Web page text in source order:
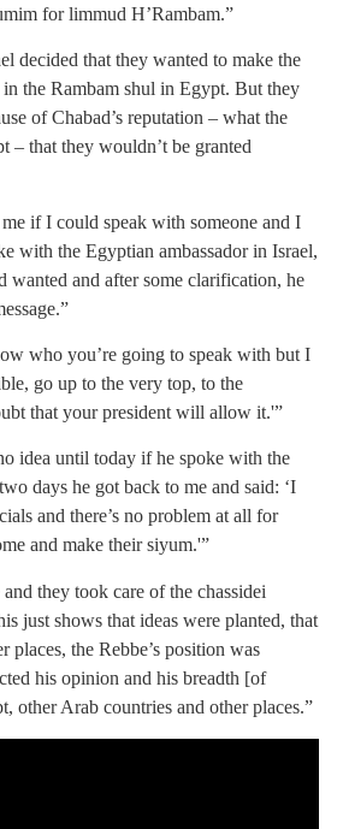
for limmud H’Rambam.”
decided that they wanted to make the
the Rambam shul in Egypt. But they
of Chabad’s reputation – what the
– that they wouldn’t be granted
if I could speak with someone and I
with the Egyptian ambassador in Israel,
wanted and after some clarification, he
who you’re going to speak with but I
go up to the very top, to the
that your president will allow it.'”
idea until today if he spoke with the
days he got back to me and said: ‘I
and there’s no problem at all for
and make their siyum.'”
they took care of the chassidei
just shows that ideas were planted, that
places, the Rebbe’s position was
his opinion and his breadth [of
other Arab countries and other places.”